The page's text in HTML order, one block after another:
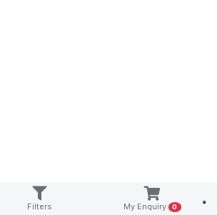
Filters My Enquiry 0